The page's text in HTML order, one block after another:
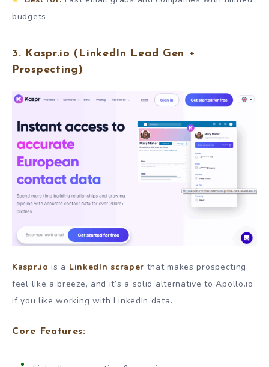
budgets.
3. Kaspr.io (LinkedIn Lead Gen +
Prospecting)
Kaspr.io is a LinkedIn scraper that makes prospecting
feel like a breeze, and it’s a solid alternative to Apollo.io
if you like working with LinkedIn data.
Core Features: